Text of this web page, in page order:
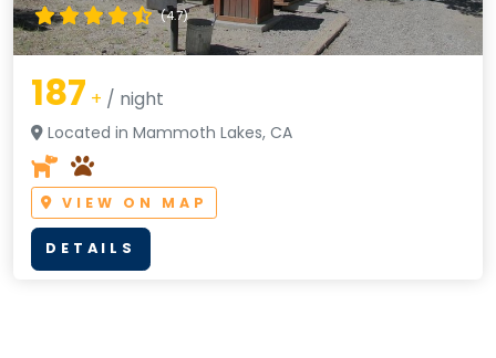
(4.7)
187 + / night
Located in Mammoth Lakes, CA
VIEW ON MAP
DETAILS